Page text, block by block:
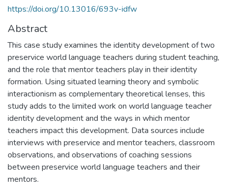
https://doi.org/10.13016/693v-idfw
Abstract
This case study examines the identity development of two
preservice world language teachers during student teaching,
and the role that mentor teachers play in their identity
formation. Using situated learning theory and symbolic
interactionism as complementary theoretical lenses, this
study adds to the limited work on world language teacher
identity development and the ways in which mentor
teachers impact this development. Data sources include
interviews with preservice and mentor teachers, classroom
observations, and observations of coaching sessions
between preservice world language teachers and their
mentors.